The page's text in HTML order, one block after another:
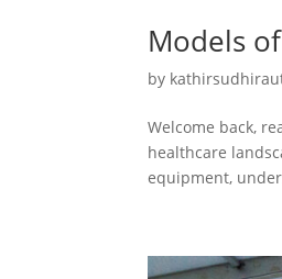
Models
by
Welcome back,
healthcare
equipment,